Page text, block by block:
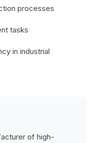
processes
tasks
in industrial
of high-